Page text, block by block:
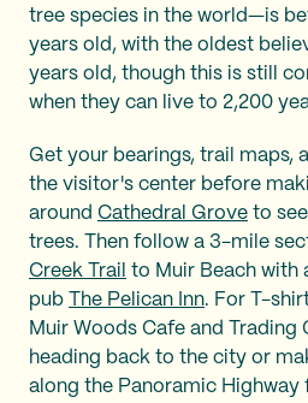
tree species in the world—is
years old, with the oldest
years old, though this is still
when they can live to 2,200
Get your bearings, trail maps,
the visitor's center before
around Cathedral Grove to
trees. Then follow a 3-mile
Creek Trail to Muir Beach with
pub The Pelican Inn. For T-
Muir Woods Cafe and Trading
heading back to the city or
along the Panoramic Highway